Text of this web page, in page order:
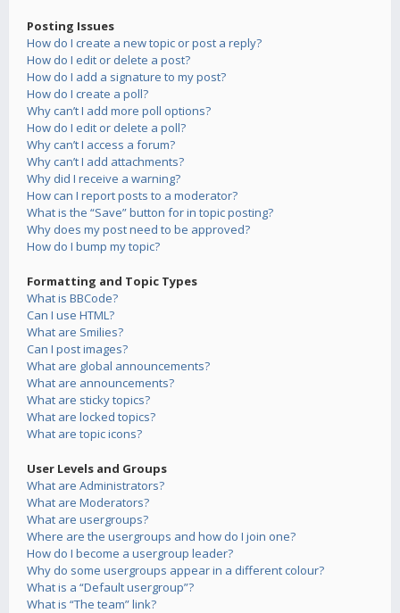
Posting Issues
How do I create a new topic or post a reply?
How do I edit or delete a post?
How do I add a signature to my post?
How do I create a poll?
Why can’t I add more poll options?
How do I edit or delete a poll?
Why can’t I access a forum?
Why can’t I add attachments?
Why did I receive a warning?
How can I report posts to a moderator?
What is the “Save” button for in topic posting?
Why does my post need to be approved?
How do I bump my topic?
Formatting and Topic Types
What is BBCode?
Can I use HTML?
What are Smilies?
Can I post images?
What are global announcements?
What are announcements?
What are sticky topics?
What are locked topics?
What are topic icons?
User Levels and Groups
What are Administrators?
What are Moderators?
What are usergroups?
Where are the usergroups and how do I join one?
How do I become a usergroup leader?
Why do some usergroups appear in a different colour?
What is a “Default usergroup”?
What is “The team” link?